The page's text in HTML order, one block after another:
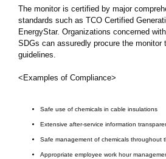
The monitor is certified by major
standards such as TCO Certified
EnergyStar. Organizations concerned
SDGs can assuredly procure the monitor
guidelines.
<Examples of Compliance>
Safe use of chemicals in cable insulations
Extensive after-service information
Safe management of chemicals throughout
Appropriate employee work hour